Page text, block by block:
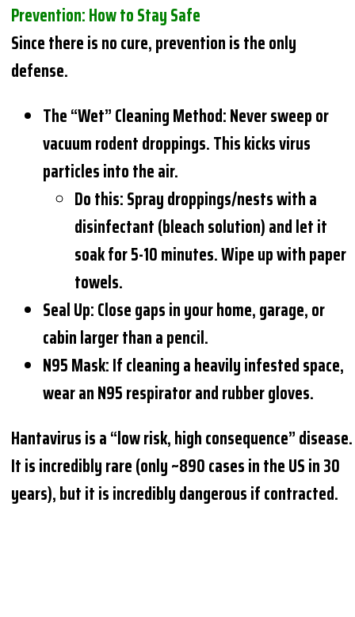
Prevention: How to Stay Safe
Since there is no cure, prevention is the only
defense.
The “Wet” Cleaning Method:Never sweep or
vacuum rodent droppings. This kicks virus
particles into the air.
Do this: Spray droppings/nests with a
disinfectant (bleach solution) and let it
soak for 5-10 minutes. Wipe up with paper
towels.
Seal Up:Close gaps in your home, garage, or
cabin larger than a pencil.
N95 Mask:If cleaning a heavily infested space,
wear an N95 respirator and rubber gloves.
Hantavirus is a “low risk, high consequence” disease.
It is incredibly rare (only ~890 cases in the US in 30
years), but it is incredibly dangerous if contracted.